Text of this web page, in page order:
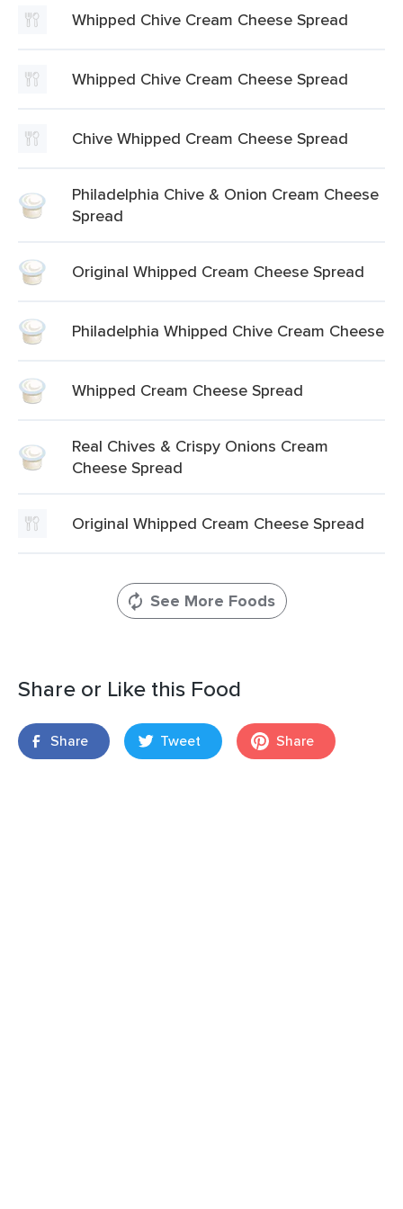
Whipped Chive Cream Cheese Spread
Whipped Chive Cream Cheese Spread
Chive Whipped Cream Cheese Spread
Philadelphia Chive & Onion Cream Cheese
Spread
Original Whipped Cream Cheese Spread
Philadelphia Whipped Chive Cream Cheese
Whipped Cream Cheese Spread
Real Chives & Crispy Onions Cream
Cheese Spread
Original Whipped Cream Cheese Spread
See More Foods
Share or Like this Food
Share Tweet Share